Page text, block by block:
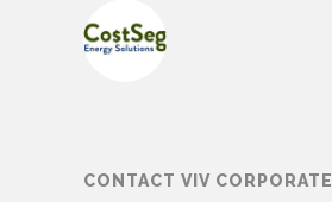
CONTACT VIV CORPORATE